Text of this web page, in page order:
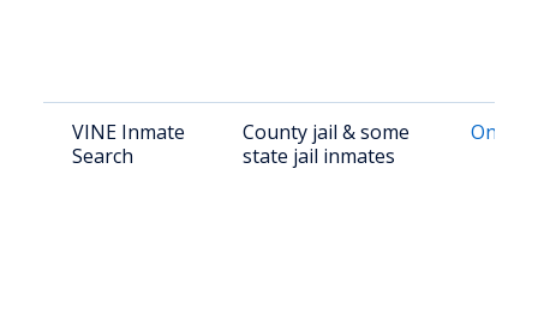
VINE Inmate
Search
County jail & some
state jail inmates
Online